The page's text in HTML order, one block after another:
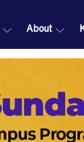
About